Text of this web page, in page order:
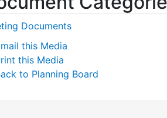
Documents
this Media
this Media
to Planning Board